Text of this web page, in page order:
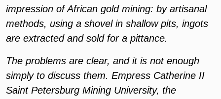
impression of African gold mining: by artisanal
methods, using a shovel in shallow pits, ingots
are extracted and sold for a pittance.
The problems are clear, and it is not enough
simply to discuss them. Empress Catherine II
Saint Petersburg Mining University, the